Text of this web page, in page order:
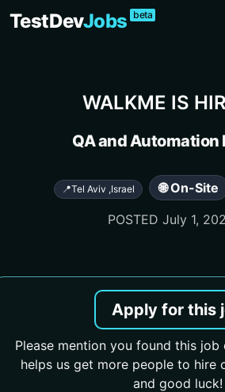
TestDevJobs beta
WALKME IS
QA and Automation
📍Tel Aviv ,Israel 🌐 On-Site
POSTED July 1,
Apply for this
Please mention you found this job
helps us get more people to hire
and good luck!